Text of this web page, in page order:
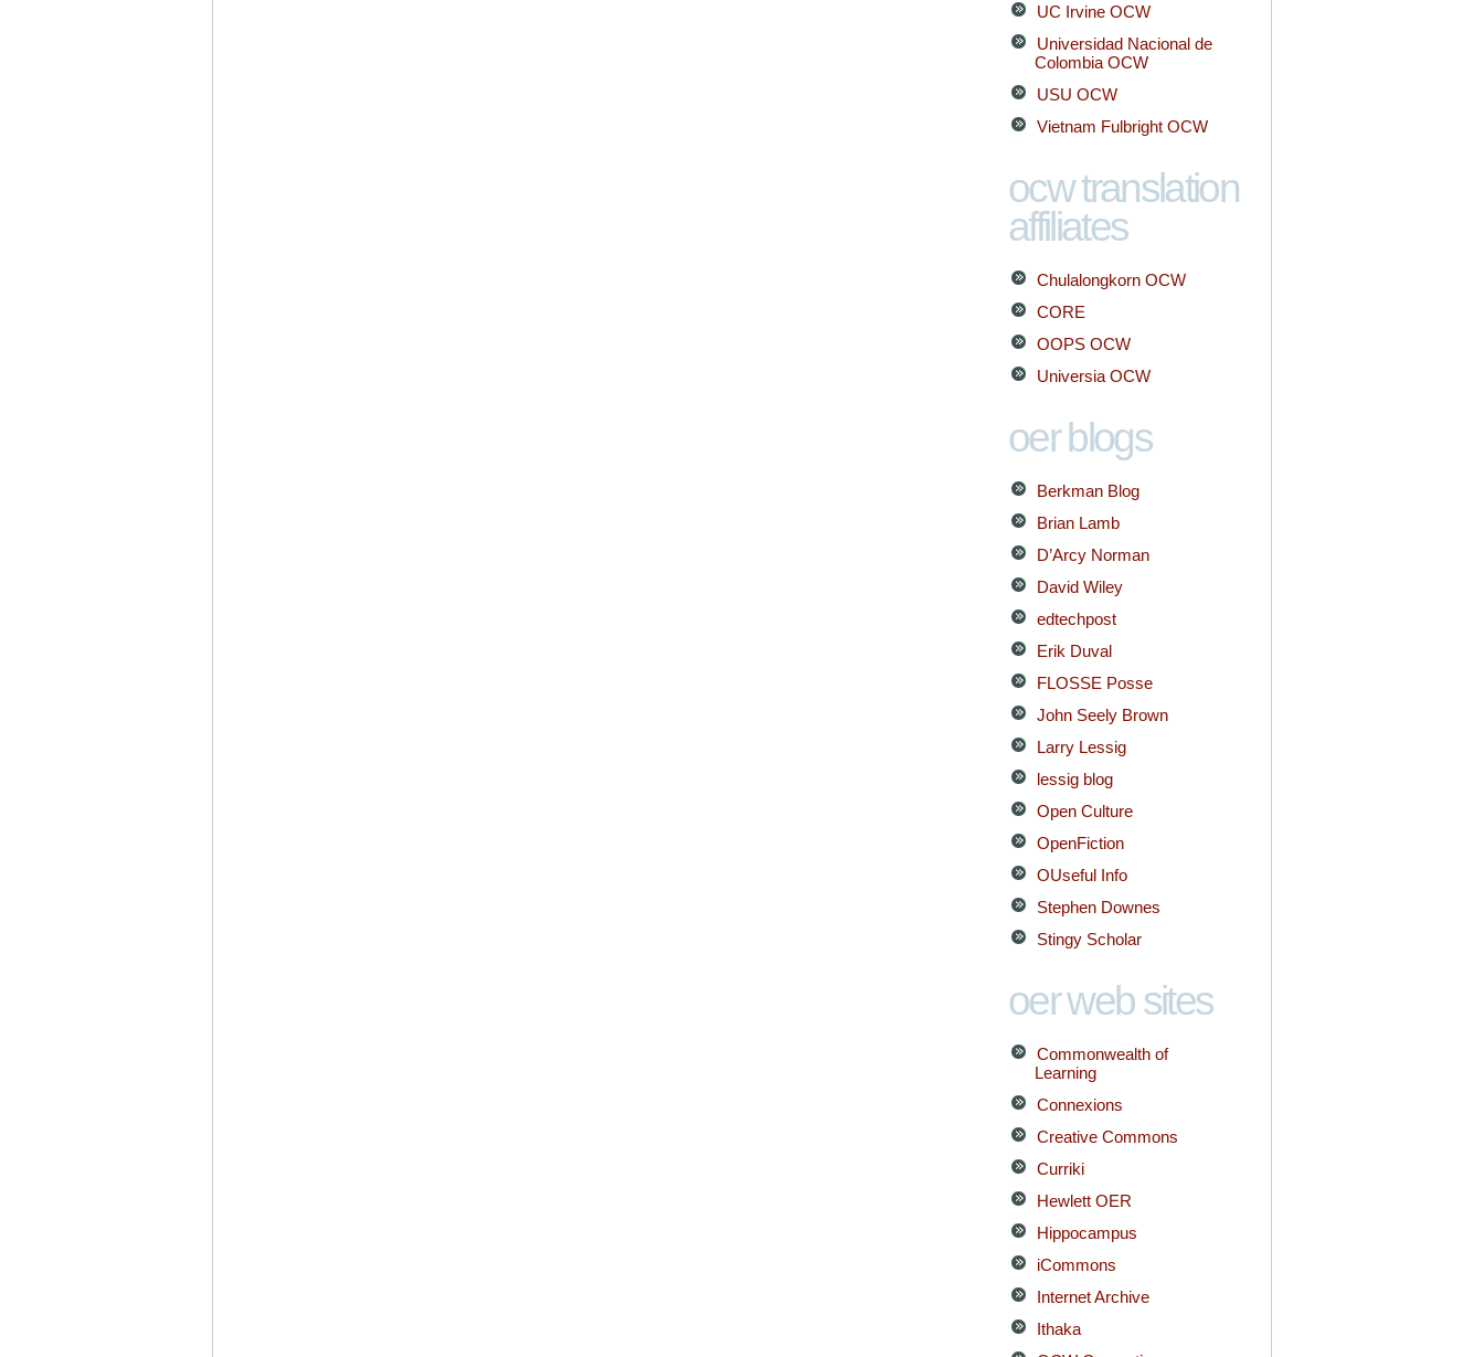
UC Irvine OCW
Universidad Nacional de
Colombia OCW
USU OCW
Vietnam Fulbright OCW
ocw translation
affiliates
Chulalongkorn OCW
CORE
OOPS OCW
Universia OCW
oer blogs
Berkman Blog
Brian Lamb
D’Arcy Norman
David Wiley
edtechpost
Erik Duval
FLOSSE Posse
John Seely Brown
Larry Lessig
lessig blog
Open Culture
OpenFiction
OUseful Info
Stephen Downes
Stingy Scholar
oer web sites
Commonwealth of
Learning
Connexions
Creative Commons
Curriki
Hewlett OER
Hippocampus
iCommons
Internet Archive
Ithaka